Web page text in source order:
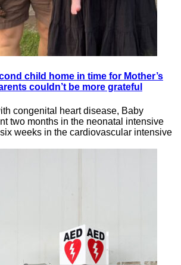
child home in time for Mother’s
couldn’t be more grateful
congenital heart disease, Baby
two months in the neonatal intensive
weeks in the cardiovascular intensive